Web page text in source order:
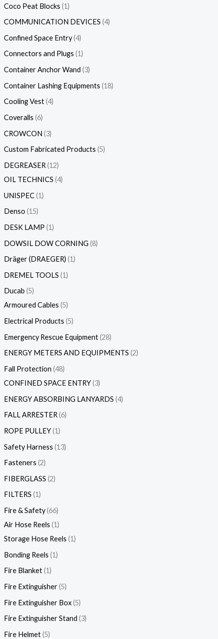
Coco Peat Blocks 1
COMMUNICATION DEVICES 4
Confined Space Entry 4
Connectors and Plugs 1
Container Anchor Wand 3
Container Lashing Equipments 18
Cooling Vest 4
Coveralls 6
CROWCON 3
Custom Fabricated Products 5
DEGREASER 12
OIL TECHNICS 4
UNISPEC 1
Denso 15
DESK LAMP 1
DOWSIL DOW CORNING 8
Dräger (DRAEGER) 1
DREMEL TOOLS 1
Ducab 5
Armoured Cables 5
Electrical Products 5
Emergency Rescue Equipment 28
ENERGY METERS AND EQUIPMENTS 2
Fall Protection 48
CONFINED SPACE ENTRY 3
ENERGY ABSORBING LANYARDS 4
FALL ARRESTER 6
ROPE PULLEY 1
Safety Harness 13
Fasteners 2
FIBERGLASS 2
FILTERS 1
Fire & Safety 66
Air Hose Reels 1
Storage Hose Reels 1
Bonding Reels 1
Fire Blanket 1
Fire Extinguisher 5
Fire Extinguisher Box 5
Fire Extinguisher Stand 3
Fire Helmet 5